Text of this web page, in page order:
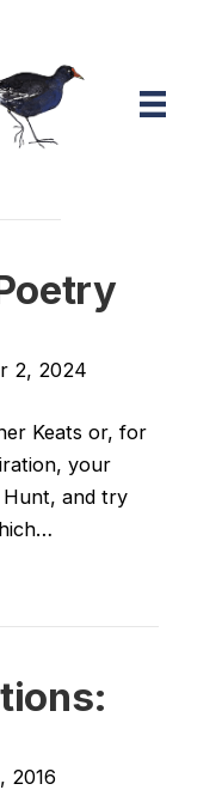
2, 2024
Keats or, for
your
Hunt, and try
2016